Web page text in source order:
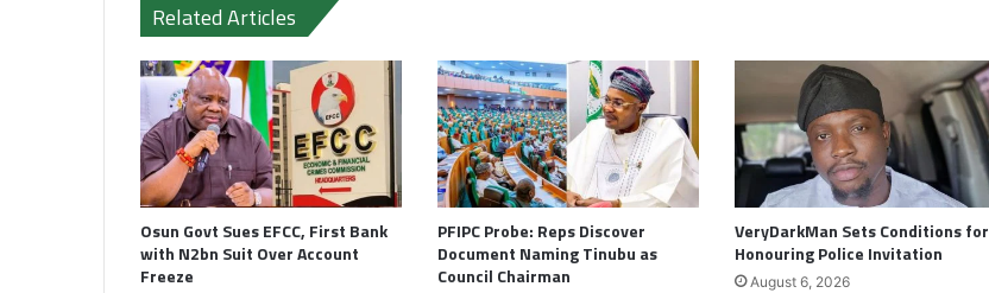
Related Articles
Osun Govt Sues EFCC, First Bank
with N2bn Suit Over Account
Freeze
PFIPC Probe: Reps Discover
Document Naming Tinubu as
Council Chairman
VeryDarkMan Sets Conditions for
Honouring Police Invitation
August 6, 2026